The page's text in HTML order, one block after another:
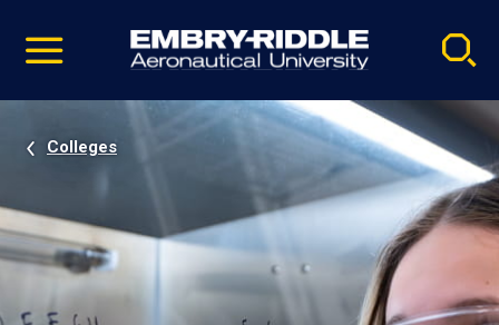
video
Navigation
Colleges